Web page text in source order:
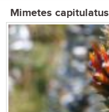
Mimetes capitulatus